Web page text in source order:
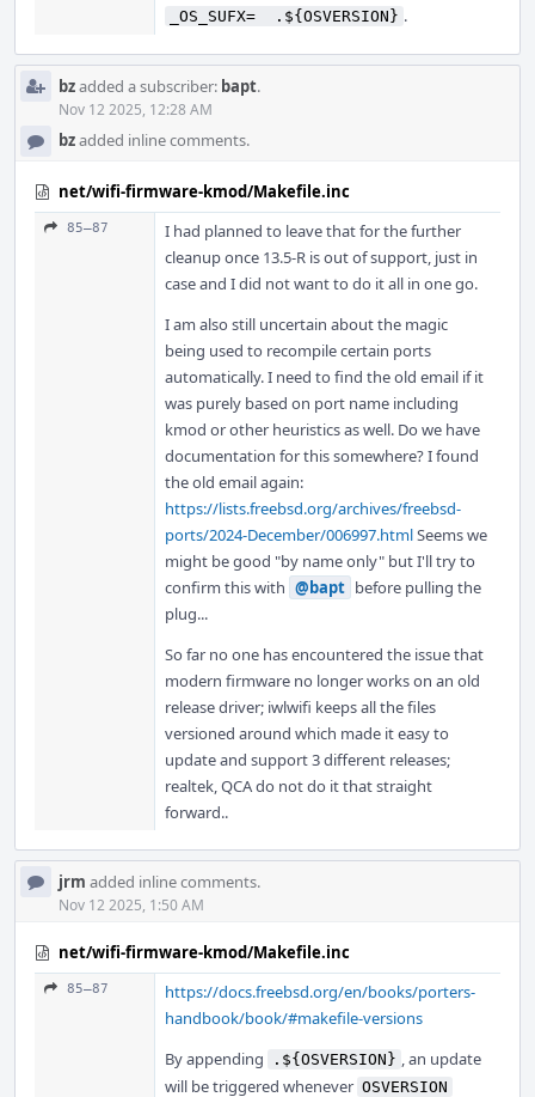
_OS_SUFX=  .${OSVERSION} .
bzadded a subscriber: bapt.
Nov 12 2025, 12:28 AM
bzadded inline comments.
net/wifi-firmware-kmod/Makefile.inc
85–87
I had planned to leave that for the further
cleanup once 13.5-R is out of support, just in
case and I did not want to do it all in one go.
I am also still uncertain about the magic
being used to recompile certain ports
automatically. I need to find the old email if it
was purely based on port name including
kmod or other heuristics as well. Do we have
documentation for this somewhere? I found
the old email again:
https://lists.freebsd.org/archives/freebsd-
ports/2024-December/006997.htmlSeems we
might be good "by name only" but I'll try to
confirm this with @bapt before pulling the
plug...
So far no one has encountered the issue that
modern firmware no longer works on an old
release driver; iwlwifi keeps all the files
versioned around which made it easy to
update and support 3 different releases;
realtek, QCA do not do it that straight
forward..
jrm added inline comments.
Nov 12 2025, 1:50 AM
net/wifi-firmware-kmod/Makefile.inc
85–87
https://docs.freebsd.org/en/books/porters-
handbook/book/#makefile-versions
By appending
.${OSVERSION} , an update
will be triggered whenever OSVERSION